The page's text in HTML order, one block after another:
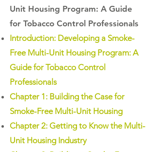
Unit Housing Program: A Guide
for Tobacco Control Professionals
Introduction: Developing a Smoke-
Free Multi-Unit Housing Program: A
Guide for Tobacco Control
Professionals
Chapter 1: Building the Case for
Smoke-Free Multi-Unit Housing
Chapter 2: Getting to Know the Multi-
Unit Housing Industry